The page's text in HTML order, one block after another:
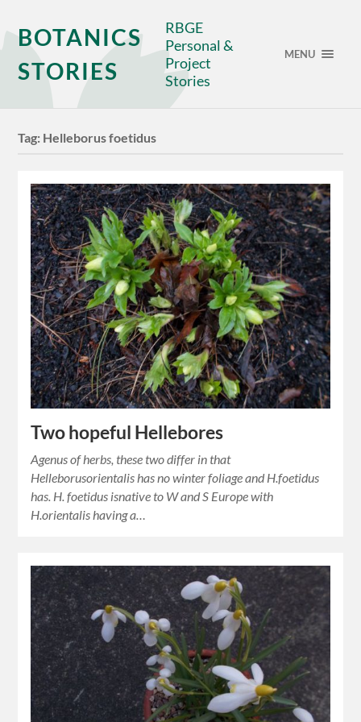
BOTANICS
STORIES
RBGE
Personal &
Project
Stories
MENU
Tag: Helleborus foetidus
Two hopeful Hellebores
Agenus of herbs, these two differ in that
Helleborusorientalis has no winter foliage and H.foetidus
has. H. foetidus isnative to W and S Europe with
H.orientalis having a…